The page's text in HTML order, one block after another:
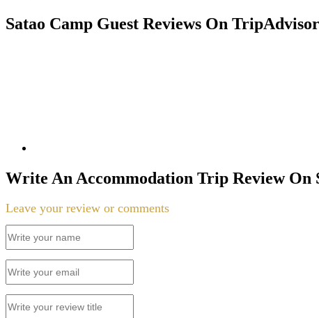
Satao Camp Guest Reviews On
Write An Accommodation Trip Review On
Leave your review or comments